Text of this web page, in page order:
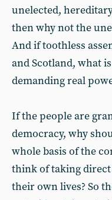
unelected,
then why not the
And if toothless
and Scotland, what
demanding real
If the people are
democracy, why
whole basis of the
think of taking
their own lives? So